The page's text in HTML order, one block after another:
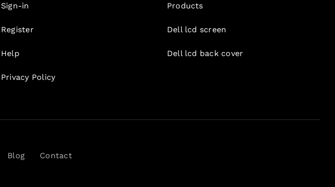
Sign-in
Register
Help
Privacy Policy
Products
Dell lcd screen
Dell lcd back cover
Blog Contact